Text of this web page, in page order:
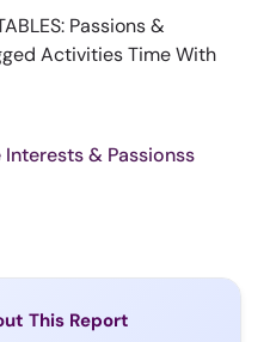
Passions &
Activities Time With
& Passionss
This Report